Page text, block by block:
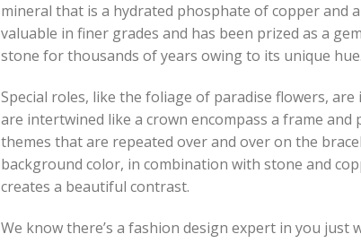
mineral that is a hydrated phosphate of copper and
valuable in finer grades and has been prized as a
stone for thousands of years owing to its unique hue.
Special roles, like the foliage of paradise flowers,
are intertwined like a crown encompass a frame
themes that are repeated over and over on the
background color, in combination with stone and
creates a beautiful contrast.
We know there’s a fashion design expert in you just